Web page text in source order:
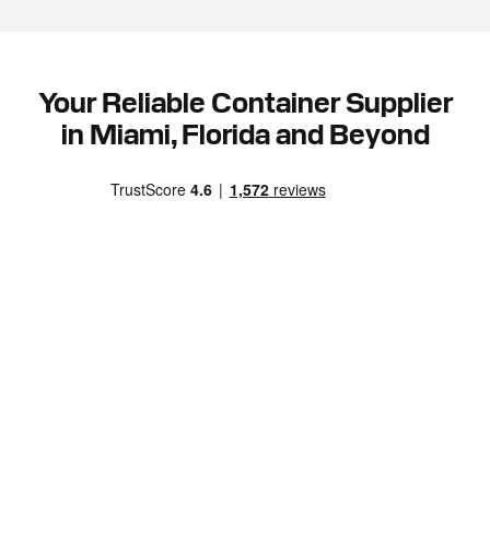
Your Reliable Container Supplier
in Miami, Florida and Beyond